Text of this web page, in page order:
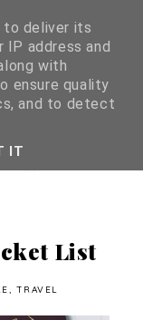
List
, TRAVEL
to deliver its
IP address and
with
ensure quality
and to detect
IT